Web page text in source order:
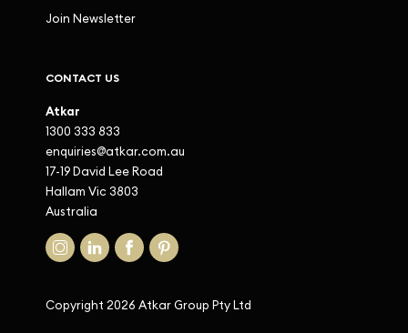
Join Newsletter
CONTACT US
Atkar
1300 333 833
enquiries@atkar.com.au
17-19 David Lee Road
Hallam Vic 3803
Australia
Copyright 2026 Atkar Group Pty Ltd